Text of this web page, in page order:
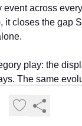
event across
it closes the gap
play: the
The same